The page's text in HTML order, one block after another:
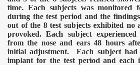
time. Each subjects was monitored
during the test period and the
out of the 8 test subjects exhibited no
provoked. Each subject
from the nose and ears 48 hours
initial adjustment.
Each subject
implant for the test period and each
WEAPONS